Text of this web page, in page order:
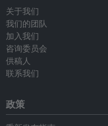
关于我们
我们的团队
加入我们
咨询委员会
供稿人
联系我们
政策